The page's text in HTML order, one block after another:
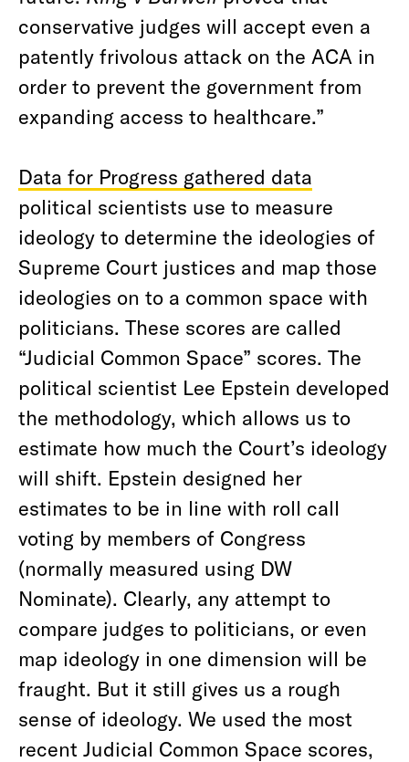
conservative judges will accept even a
patently frivolous attack on the ACA in
order to prevent the government from
expanding access to healthcare.”
Data for Progress gathered data
political scientists use to measure
ideology to determine the ideologies of
Supreme Court justices and map those
ideologies on to a common space with
politicians. These scores are called
“Judicial Common Space” scores. The
political scientist Lee Epstein developed
the methodology, which allows us to
estimate how much the Court’s ideology
will shift. Epstein designed her
estimates to be in line with roll call
voting by members of Congress
(normally measured using DW
Nominate). Clearly, any attempt to
compare judges to politicians, or even
map ideology in one dimension will be
fraught. But it still gives us a rough
sense of ideology. We used the most
recent Judicial Common Space scores,